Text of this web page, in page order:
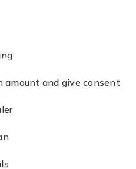
amount and give consent